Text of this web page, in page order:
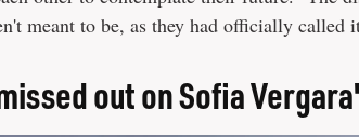
meant to be, as they had officially called
out on Sofia